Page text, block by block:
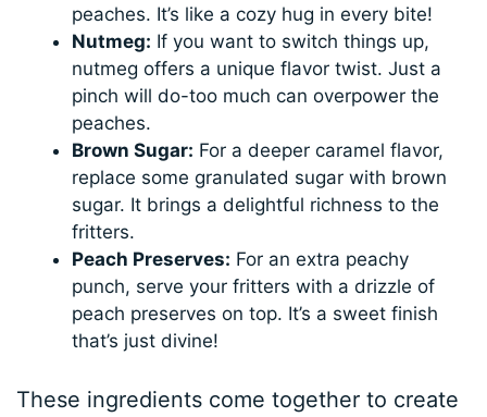
peaches. It’s like a cozy hug in every bite!
Nutmeg: If you want to switch things up,
nutmeg offers a unique flavor twist. Just a
pinch will do-too much can overpower the
peaches.
Brown Sugar: For a deeper caramel flavor,
replace some granulated sugar with brown
sugar. It brings a delightful richness to the
fritters.
Peach Preserves: For an extra peachy
punch, serve your fritters with a drizzle of
peach preserves on top. It’s a sweet finish
that’s just divine!
These ingredients come together to create